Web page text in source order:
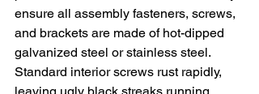
ensure all assembly fasteners, screws,
and brackets are made of hot-dipped
galvanized steel or stainless steel.
Standard interior screws rust rapidly,
leaving ugly black streaks running